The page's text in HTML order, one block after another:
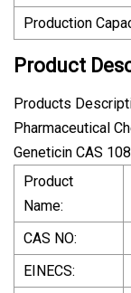
Production
Product
Products
Pharmaceutical
Geneticin CAS
Product
Name:
CAS NO:
EINECS: